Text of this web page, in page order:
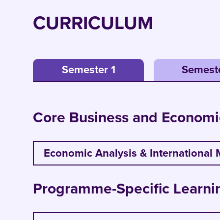
CURRICULUM
Semester 1
Core Business and
Economic Analysis & International
Gain critical insights into
Programme-Specific